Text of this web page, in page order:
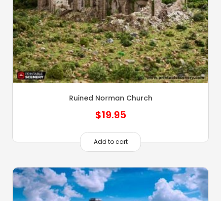
Ruined Norman Church
$19.95
Add to cart